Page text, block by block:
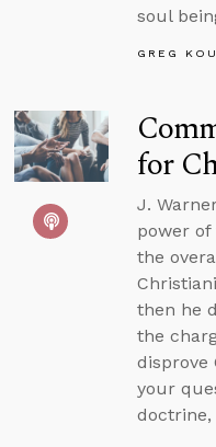
soul
GREG
for
J.
power
the
then he
the
disprove
your
doctrine,